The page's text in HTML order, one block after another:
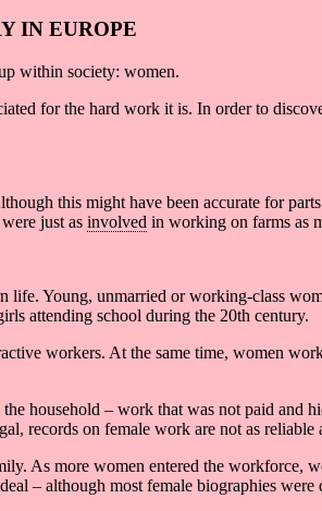
IN EUROPE
within society: women.
for the hard work it is. In order to
this might have been accurate for
just as involved in working on farms as
life. Young, unmarried or working-class
attending school during the 20th century.
workers. At the same time, women
household – work that was not paid and
records on female work are not as reliable
As more women entered the workforce,
– although most female biographies were